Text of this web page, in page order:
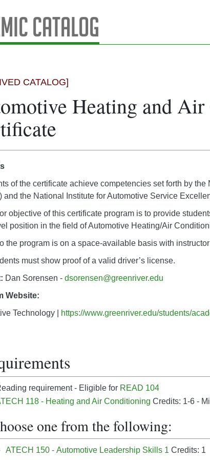
Catalog
CATALOG]
Heating and
of the certificate achieve competencies set forth by
and the National Institute for Automotive Service
objective of this certificate program is to provide
position in the field of Automotive Heating/Air
the program is on a space-available basis with
must show proof of a valid driver’s license.
Dan Sorensen - dsorensen@greenriver.edu
Website:
Technology |
https://www.greenriver.edu/students/
requirement - Eligible for READ 104
118 - Heating and Air Conditioning Credits: 1-6 -
one from the following:
ATECH 150 - Automotive Leadership Skills 1 Credits: 1